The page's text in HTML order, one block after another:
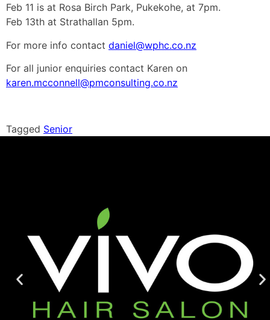
Feb 11 is at Rosa Birch Park, Pukekohe, at 7pm.
Feb 13th at Strathallan 5pm.
For more info contact daniel@wphc.co.nz
For all junior enquiries contact Karen on
karen.mcconnell@pmconsulting.co.nz
Tagged Senior